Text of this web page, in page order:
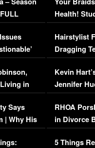
in
Says
| Why His
Health!
Concerns
Hairstylist
Dragging
Viral Video
Kevin
Jennifer
RHOA
in Divorce
Million
5 Things